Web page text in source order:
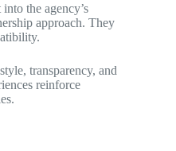
the agency’s
approach. They
transparency, and
reinforce